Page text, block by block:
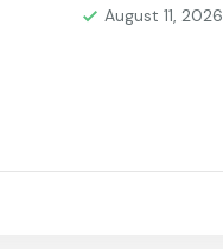
August 11, 2026